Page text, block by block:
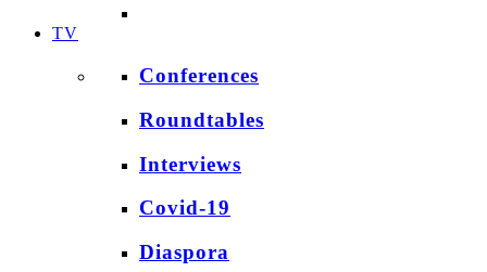
TV
Conferences
Roundtables
Interviews
Covid-19
Diaspora